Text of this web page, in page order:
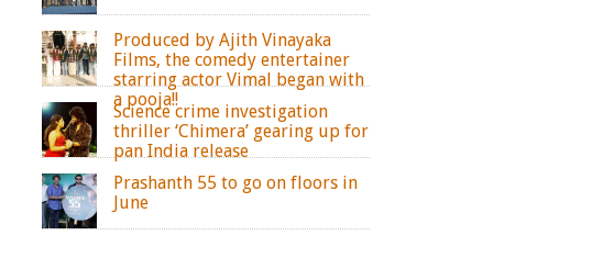
Produced by Ajith Vinayaka
Films, the comedy entertainer
starring actor Vimal began with
a pooja!!
Science crime investigation
thriller ‘Chimera’ gearing up for
pan India release
Prashanth 55 to go on floors in
June